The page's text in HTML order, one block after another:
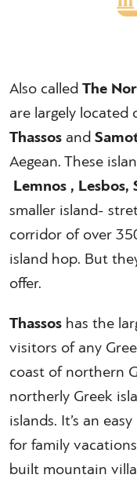
Also calledThe
are largely located
Thassos and
Aegean. These
Lemnos , Lesbos,
smaller island-
corridor of over
island hop. But
offer.
Thassos has the
visitors of any
coast of northern
northerly Greek
islands. It’s an
for family
built mountain